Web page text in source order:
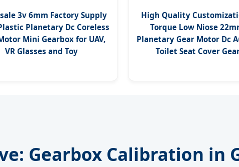
3v 6mm Factory Supply
Planetary Dc Coreless
Mini Gearbox for UAV,
VR Glasses and Toy
High Quality
Torque Low Niose
Planetary Gear Motor Dc
Toilet Seat Cover
Gearbox Calibration in